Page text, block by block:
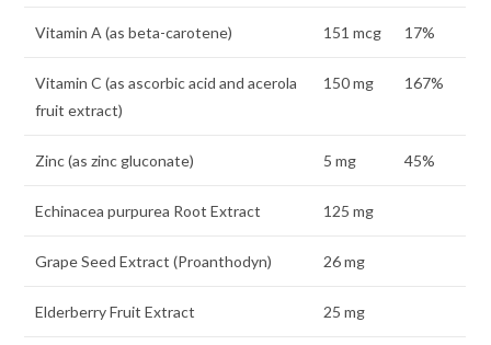
Vitamin A (as beta-carotene) 151 mcg 17%
Vitamin C (as ascorbic acid and acerola
fruit extract)
150 mg 167%
Zinc (as zinc gluconate) 5 mg 45%
Echinacea purpurea Root Extract 125 mg
Grape Seed Extract (Proanthodyn) 26 mg
Elderberry Fruit Extract 25 mg